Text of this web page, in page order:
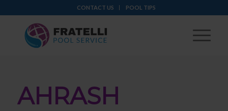
CONTACT US POOL TIPS
AHRASH